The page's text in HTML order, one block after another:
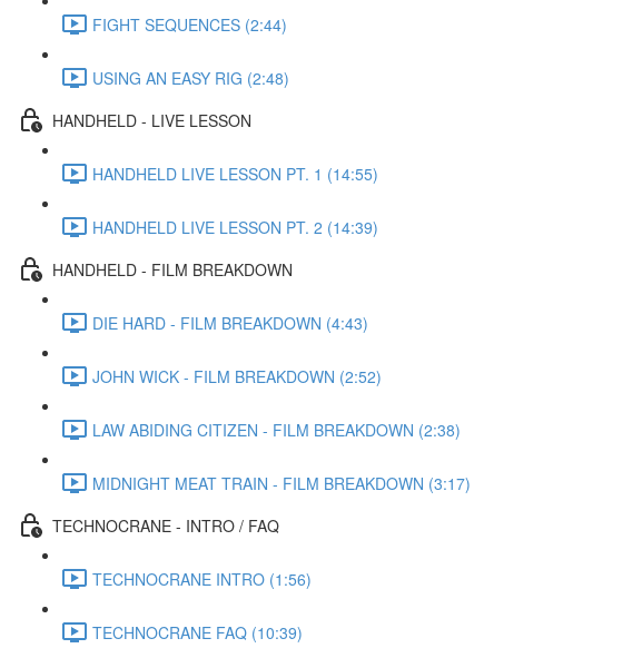
FIGHT SEQUENCES (2:44)
USING AN EASY RIG (2:48)
HANDHELD - LIVE LESSON
HANDHELD LIVE LESSON PT. 1 (14:55)
HANDHELD LIVE LESSON PT. 2 (14:39)
HANDHELD - FILM BREAKDOWN
DIE HARD - FILM BREAKDOWN (4:43)
JOHN WICK - FILM BREAKDOWN (2:52)
LAW ABIDING CITIZEN - FILM BREAKDOWN (2:38)
MIDNIGHT MEAT TRAIN - FILM BREAKDOWN (3:17)
TECHNOCRANE - INTRO / FAQ
TECHNOCRANE INTRO (1:56)
TECHNOCRANE FAQ (10:39)